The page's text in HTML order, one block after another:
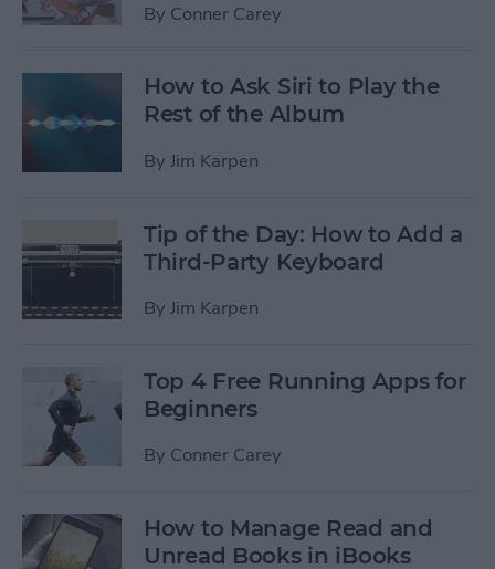
By Conner Carey
How to Ask Siri to Play the
Rest of the Album
By Jim Karpen
Tip of the Day: How to Add a
Third-Party Keyboard
By Jim Karpen
Top 4 Free Running Apps for
Beginners
By Conner Carey
How to Manage Read and
Unread Books in iBooks